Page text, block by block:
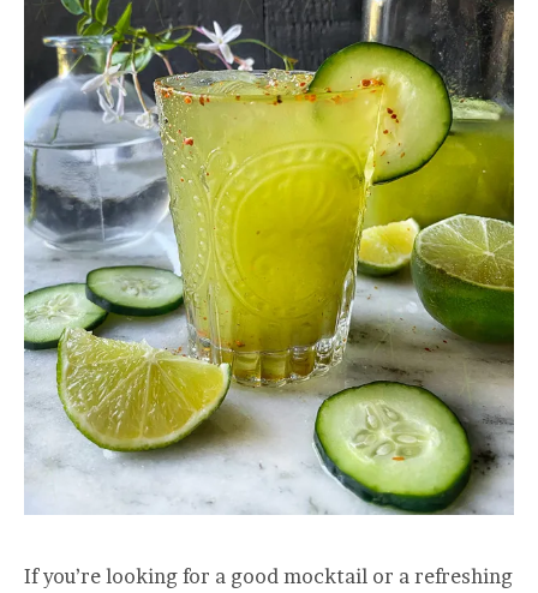
If you’re looking for a good mocktail or a refreshing